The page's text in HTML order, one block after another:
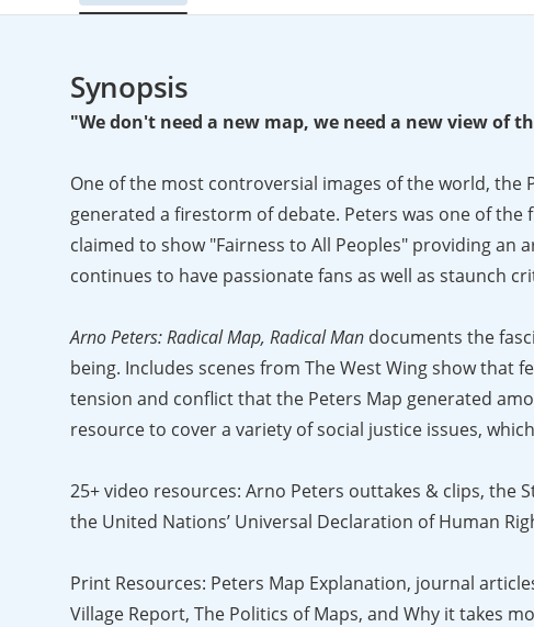
Synopsis
"We don't need a new map, we need a new view of
One of the most controversial images of the world, the
generated a firestorm of debate. Peters was one of
claimed to show "Fairness to All Peoples" providing an
continues to have passionate fans as well as staunch
Arno Peters: Radical Map, Radical Man documents the
being. Includes scenes from The West Wing show
tension and conflict that the Peters Map generated
resource to cover a variety of social justice issues,
25+ video resources: Arno Peters outtakes & clips, the
the United Nations’ Universal Declaration of Human
Print Resources: Peters Map Explanation, journal
Village Report, The Politics of Maps, and Why it takes